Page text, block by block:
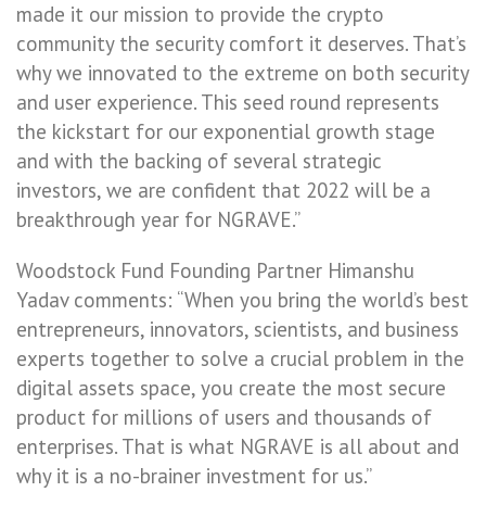
made it our mission to provide the crypto
community the security comfort it deserves. That’s
why we innovated to the extreme on both security
and user experience. This seed round represents
the kickstart for our exponential growth stage
and with the backing of several strategic
investors, we are confident that 2022 will be a
breakthrough year for NGRAVE.”
Woodstock Fund Founding Partner Himanshu
Yadav comments: “When you bring the world’s best
entrepreneurs, innovators, scientists, and business
experts together to solve a crucial problem in the
digital assets space, you create the most secure
product for millions of users and thousands of
enterprises. That is what NGRAVE is all about and
why it is a no-brainer investment for us.”